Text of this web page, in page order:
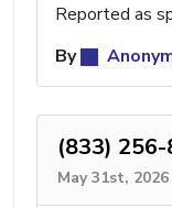
Reported as
By
(833)
May 31st,